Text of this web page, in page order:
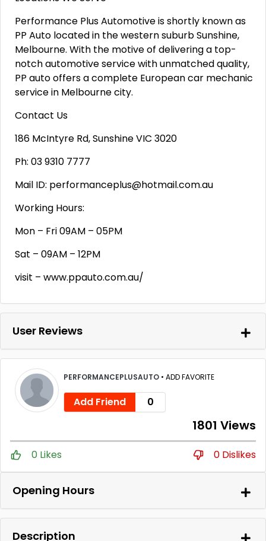
Performance Plus Automotive is shortly known as
PP Auto located in the western suburb Sunshine,
Melbourne. With the motive of delivering a top-
notch automotive service with unmatched quality,
PP auto offers a complete European car mechanic
service in Melbourne city.
Contact Us
186 McIntyre Rd, Sunshine VIC 3020
Ph: 03 9310 7777
Mail ID: performanceplus@hotmail.com.au
Working Hours:
Mon – Fri 09AM – 05PM
Sat – 09AM – 12PM
visit – www.ppauto.com.au/
User Reviews
PERFORMANCEPLUSAUTO • ADD FAVORITE
Add Friend 0
1801 Views
0 Likes 0 Dislikes
Opening Hours
Description